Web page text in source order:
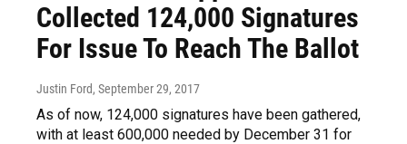
Collected 124,000 Signatures
For Issue To Reach The Ballot
Justin Ford, September 29, 2017
As of now, 124,000 signatures have been gathered,
with at least 600,000 needed by December 31 for